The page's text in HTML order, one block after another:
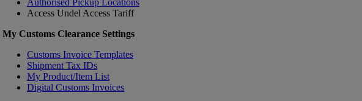
Authorised Pickup Locations
Access Undel Access Tariff
My Customs Clearance Settings
Customs Invoice Templates
Shipment Tax IDs
My Product/Item List
Digital Customs Invoices